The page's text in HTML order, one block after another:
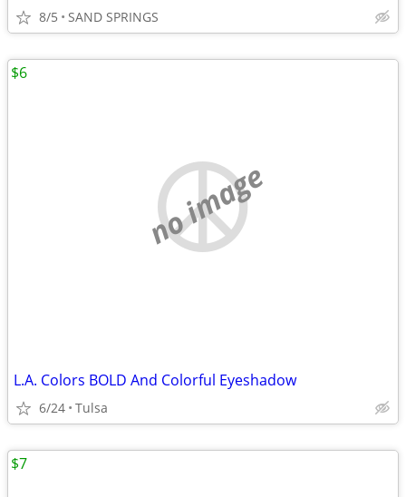
8/5 SAND SPRINGS
no image
L.A. Colors BOLD And Colorful Eyeshadow
6/24 Tulsa
$6
$7